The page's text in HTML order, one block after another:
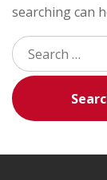
searching can
Search
for: